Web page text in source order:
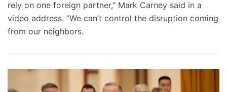
rely on one foreign partner,” Mark Carney said in a
video address. “We can’t control the disruption coming
from our neighbors.